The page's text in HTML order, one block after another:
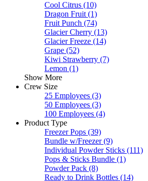
Cool Citrus (10)
Dragon Fruit (1)
Fruit Punch (74)
Glacier Cherry (13)
Glacier Freeze (14)
Grape (52)
Kiwi Strawberry (7)
Lemon (1)
Show More
Crew Size
25 Employees (3)
50 Employees (3)
100 Employees (4)
Product Type
Freezer Pops (39)
Bundle w/Freezer (9)
Individual Powder Sticks (111)
Pops & Sticks Bundle (1)
Powder Pack (8)
Ready to Drink Bottles (14)